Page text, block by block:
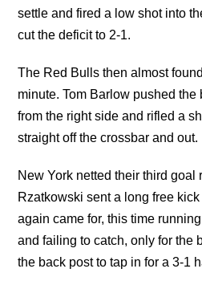
settle and fired a low shot into
cut the deficit to 2-1.
The Red Bulls then almost
minute. Tom Barlow pushed
from the right side and rifled a
straight off the crossbar and out.
New York netted their third goal
Rzatkowski sent a long free
again came for, this time
and failing to catch, only for the
the back post to tap in for a 3-1